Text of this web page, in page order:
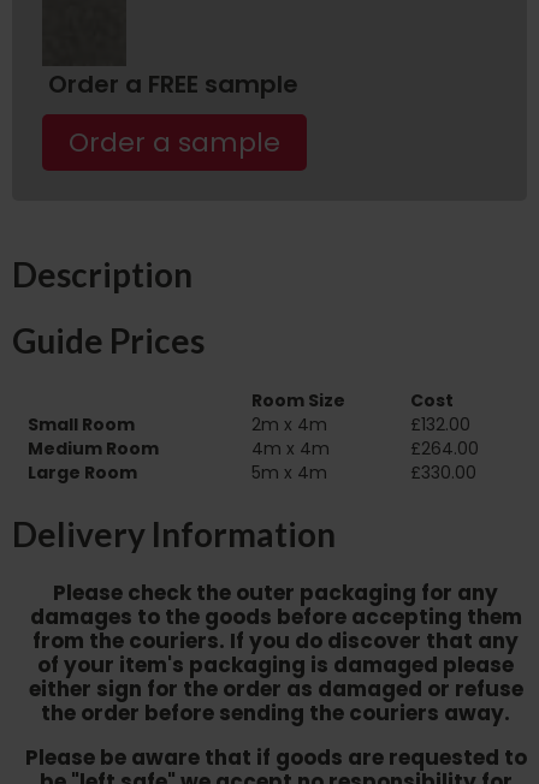
Order a FREE sample
Order a sample
Description
Guide Prices
Room Size
Cost
Small Room
2m x 4m
£132.00
Medium Room
4m x 4m
£264.00
Large Room
5m x 4m £330.00
Delivery Information
Please check the outer packaging for any
damages to the goods before accepting them
from the couriers. If you do discover that any
of your item's packaging is damaged please
either sign for the order as damaged or refuse
the order before sending the couriers away.
Please be aware that if goods are requested to